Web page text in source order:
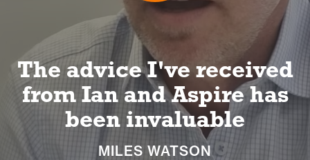
I can look forward to a
long and happy
retirement
NICKI MACHIN